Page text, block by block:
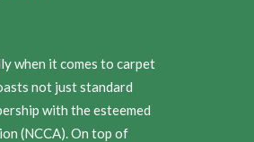
when it comes to carpet
not just standard
with the esteemed
(NCCA). On top of